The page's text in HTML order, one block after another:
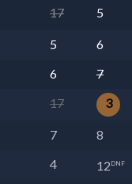
17 5
5 6
6 7
17 3
7 8
4 12 DNF